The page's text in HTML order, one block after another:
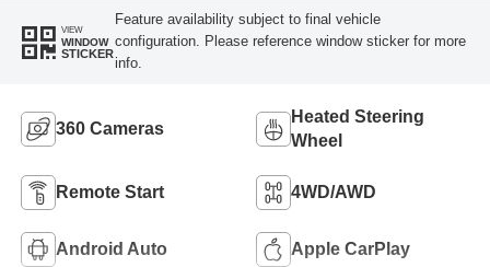
VIEW
WINDOW
STICKER
Feature availability subject to final vehicle
configuration. Please reference window sticker for more
info.
360 Cameras
Heated Steering
Wheel
Remote Start 4WD/AWD
Android Auto Apple CarPlay